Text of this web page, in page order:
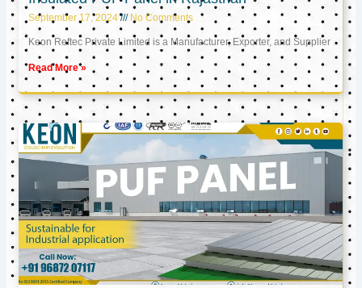
September 17, 2024 No Comments
Keon Reftec Private Limited is a Manufacturer, Exporter, and Supplier
Read More »